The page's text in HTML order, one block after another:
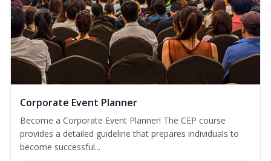
Corporate Event Planner
Become a Corporate Event Planner! The CEP course
provides a detailed guideline that prepares individuals to
become successful...